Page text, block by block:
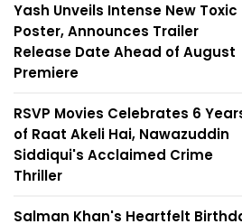
Yash Unveils Intense New Toxic
Poster, Announces Trailer
Release Date Ahead of August
Premiere
RSVP Movies Celebrates 6
of Raat Akeli Hai, Nawazuddin
Siddiqui's Acclaimed Crime
Thriller
Salman Khan's Heartfelt